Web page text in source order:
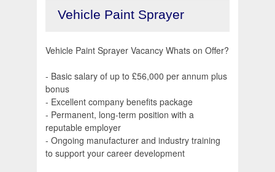
Vehicle Paint Sprayer
Vehicle Paint Sprayer Vacancy Whats on Offer?
- Basic salary of up to £56,000 per annum plus
bonus
- Excellent company benefits package
- Permanent, long-term position with a
reputable employer
- Ongoing manufacturer and industry training
to support your career development